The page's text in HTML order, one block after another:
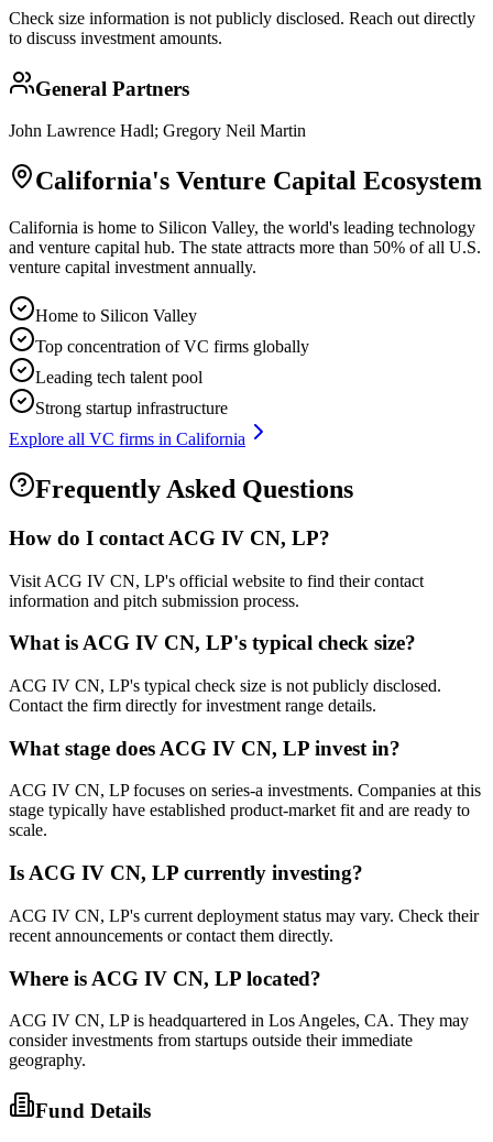
Check size information is not publicly disclosed. Reach out directly
to discuss investment amounts.
General Partners
John Lawrence Hadl; Gregory Neil Martin
California's Venture Capital Ecosystem
California is home to Silicon Valley, the world's leading technology
and venture capital hub. The state attracts more than 50% of all U.S.
venture capital investment annually.
Home to Silicon Valley
Top concentration of VC firms globally
Leading tech talent pool
Strong startup infrastructure
Explore all VC firms in California
Frequently Asked Questions
How do I contact ACG IV CN, LP?
Visit ACG IV CN, LP's official website to find their contact
information and pitch submission process.
What isACG IV CN, LP's typical check size?
ACG IV CN, LP's typical check size is not publicly disclosed.
Contact the firm directly for investment range details.
What stage does ACG IV CN, LP invest in?
ACG IV CN, LP focuses on series-a investments. Companies at this
stage typically have established product-market fit and are ready to
scale.
Is ACG IV CN, LP currently investing?
ACG IV CN, LP's current deployment status may vary. Check their
recent announcements or contact them directly.
Where is ACG IV CN, LP located?
ACG IV CN, LP is headquartered in Los Angeles, CA. They may
consider investments from startups outside their immediate
geography.
Fund Details